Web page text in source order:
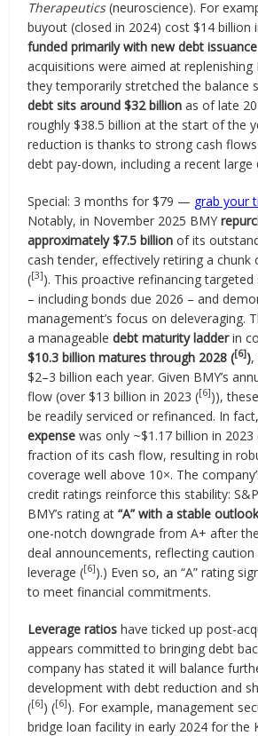
Therapeutics(neuroscience). For
buyout (closed in 2024) cost $14 billion
funded primarily with new debt
acquisitions were aimed at replenishing
they temporarily stretched the balance
debt sits around $32 billion as of late
roughly $38.5 billion at the start of the
reduction is thanks to strong cash
debt pay-down, including a recent large
Special: 3 months for $79 — grab your
Notably, in November 2025 BMY
approximately $7.5 billion of its
cash tender, effectively retiring a chunk
([3]). This proactive refinancing
– including bonds due 2026 – and
management’s focus on deleveraging.
a manageabledebt maturity ladderin
$10.3 billion matures through 2028 ([6]),
$2–3 billion each year. Given BMY’s
flow (over $13 billion in 2023 ([6])),
be readily serviced or refinanced. In
expense was only ~$1.17 billion in 2023
fraction of its cash flow, resulting in
coverage well above 10×. The
credit ratings reinforce this stability:
BMY’s rating at“A” with a stable
one-notch downgrade from A+ after
deal announcements, reflecting
leverage ([6]).) Even so, an “A” rating
to meet financial commitments.
Leverage ratios have ticked up post-
appears committed to bringing debt
company has stated it will balance
development with debt reduction and
([6]) ([6]). For example, management
bridge loan facility in early 2024 for the